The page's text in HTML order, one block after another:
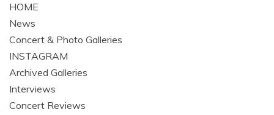
HOME
News
Concert & Photo Galleries
INSTAGRAM
Archived Galleries
Interviews
Concert Reviews